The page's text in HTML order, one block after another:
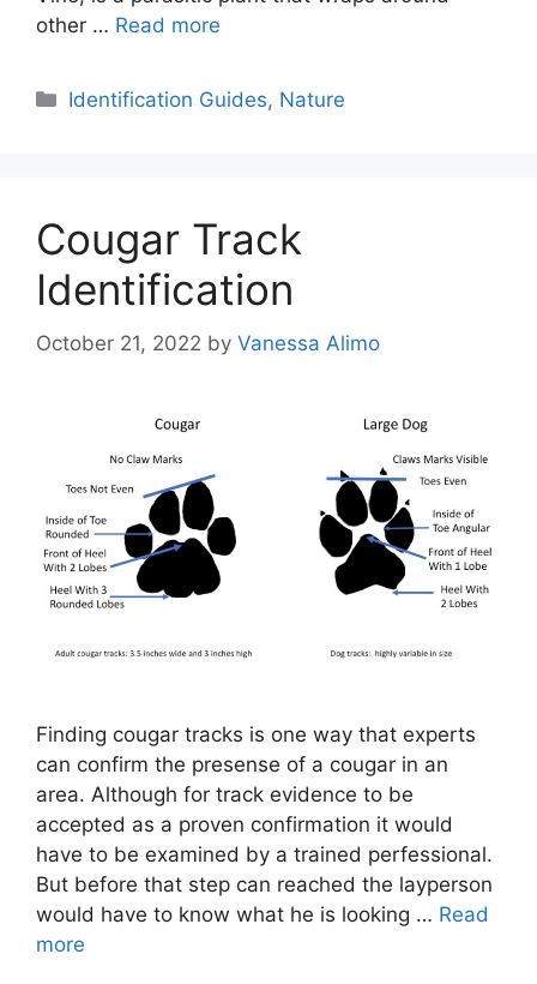
other … Read more
Categories
Identification Guides, Nature
Cougar Track
Identification
October 21, 2022 by Vanessa Alimo
Finding cougar tracks is one way that experts
can confirm the presense of a cougar in an
area. Although for track evidence to be
accepted as a proven confirmation it would
have to be examined by a trained perfessional.
But before that step can reached the layperson
would have to know what he is looking … Read
more